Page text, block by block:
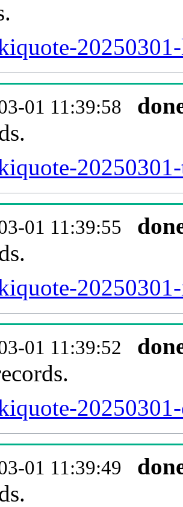
01 11:39:58
01 11:39:55
01 11:39:52
01 11:39:49